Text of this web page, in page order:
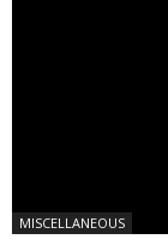
MISCELLANEOUS